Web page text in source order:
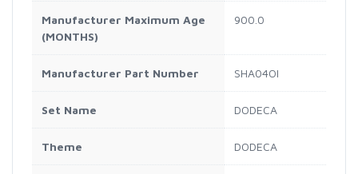
Manufacturer Maximum Age
(MONTHS)
900.0
Manufacturer Part Number SHA04OI
Set Name DODECA
Theme DODECA